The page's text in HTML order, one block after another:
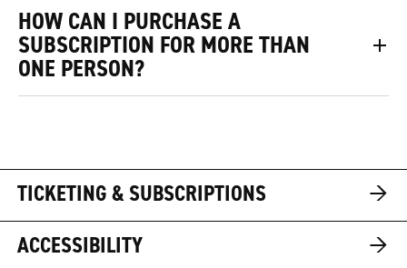
HOW CAN I PURCHASE A
SUBSCRIPTION FOR MORE THAN
ONE PERSON?
TICKETING & SUBSCRIPTIONS
→
ACCESSIBILITY
→